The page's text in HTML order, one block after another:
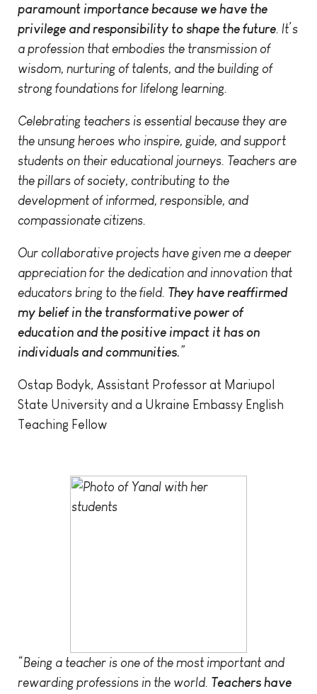
paramount importance because we have the
privilege and responsibility to shape the future. It’s
a profession that embodies the transmission of
wisdom, nurturing of talents, and the building of
strong foundations for lifelong learning.
Celebrating teachers is essential because they are
the unsung heroes who inspire, guide, and support
students on their educational journeys. Teachers are
the pillars of society, contributing to the
development of informed, responsible, and
compassionate citizens.
Our collaborative projects have given me a deeper
appreciation for the dedication and innovation that
educators bring to the field. They have reaffirmed
my belief in the transformative power of
education and the positive impact it has on
individuals and communities.”
Ostap Bodyk, Assistant Professor at Mariupol
State University and a Ukraine Embassy English
Teaching Fellow
“Being a teacher is one of the most important and
rewarding professions in the world. Teachers have